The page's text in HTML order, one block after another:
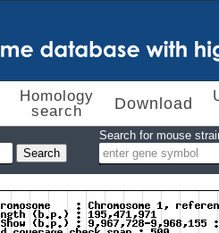
Homology
search
Download
Search for mouse